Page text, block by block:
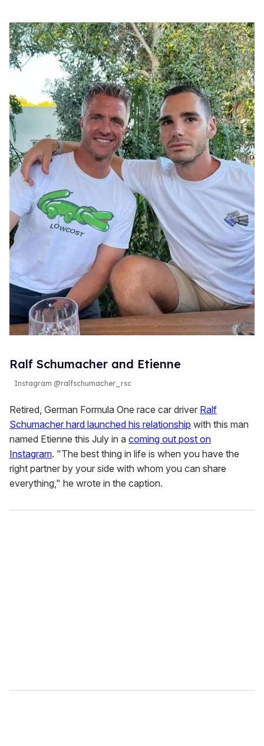
Ralf Schumacher and Etienne
Instagram @ralfschumacher_rsc
Retired, German Formula One race car driver Ralf
Schumacher hard launched his relationship with this man
named Etienne this July in a coming out post on
Instagram. "The best thing in life is when you have the
right partner by your side with whom you can share
everything," he wrote in the caption.